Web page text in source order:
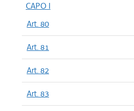
CAPO I
Art. 80
Art. 81
Art. 82
Art. 83